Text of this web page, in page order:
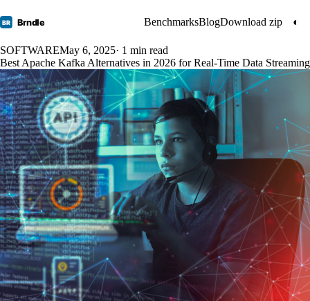
BR Brndle BenchmarksBlogDownload zip ◐
SOFTWAREMay 6, 2025· 1 min read
Best Apache Kafka Alternatives in 2026 for Real-Time Data Streaming